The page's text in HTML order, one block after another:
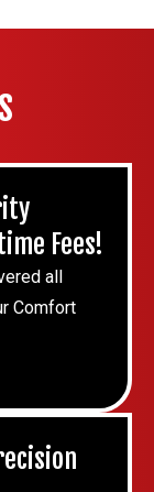
Fees!
all
Comfort